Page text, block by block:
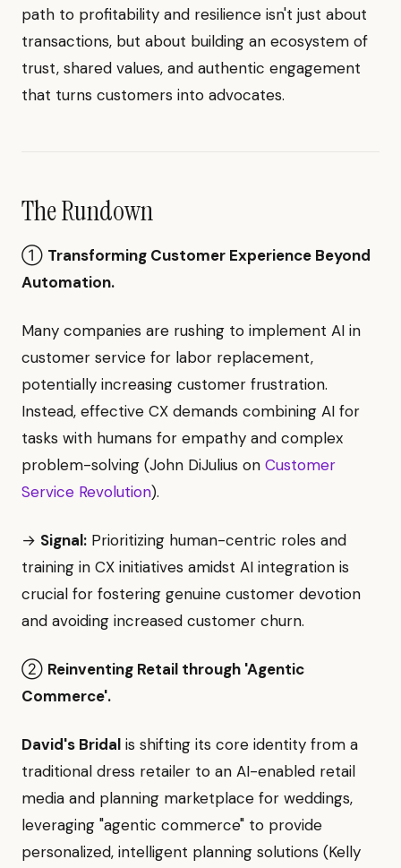
path to profitability and resilience isn't just about
transactions, but about building an ecosystem of
trust, shared values, and authentic engagement
that turns customers into advocates.
The Rundown
① Transforming Customer Experience Beyond
Automation.
Many companies are rushing to implement AI in
customer service for labor replacement,
potentially increasing customer frustration.
Instead, effective CX demands combining AI for
tasks with humans for empathy and complex
problem-solving (John DiJulius on Customer
Service Revolution).
→ Signal: Prioritizing human-centric roles and
training in CX initiatives amidst AI integration is
crucial for fostering genuine customer devotion
and avoiding increased customer churn.
② Reinventing Retail through 'Agentic
Commerce'.
David's Bridal is shifting its core identity from a
traditional dress retailer to an AI-enabled retail
media and planning marketplace for weddings,
leveraging "agentic commerce" to provide
personalized, intelligent planning solutions (Kelly